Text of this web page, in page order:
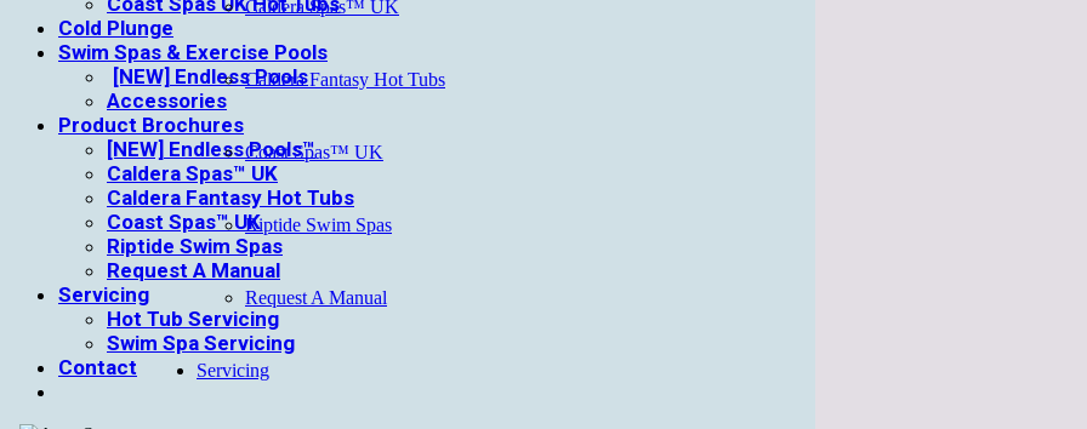
Caldera Spas™ UK
Caldera Fantasy Hot Tubs
Coast Spas™ UK
Riptide Swim Spas
Request A Manual
Servicing
Cold Plunge
Swim Spas & Exercise Pools
[NEW] Endless Pools
Accessories
Product Brochures
[NEW] Endless Pools™
Caldera Spas™ UK
Caldera Fantasy Hot Tubs
Coast Spas™ UK
Riptide Swim Spas
Request A Manual
Servicing
Hot Tub Servicing
Swim Spa Servicing
Contact